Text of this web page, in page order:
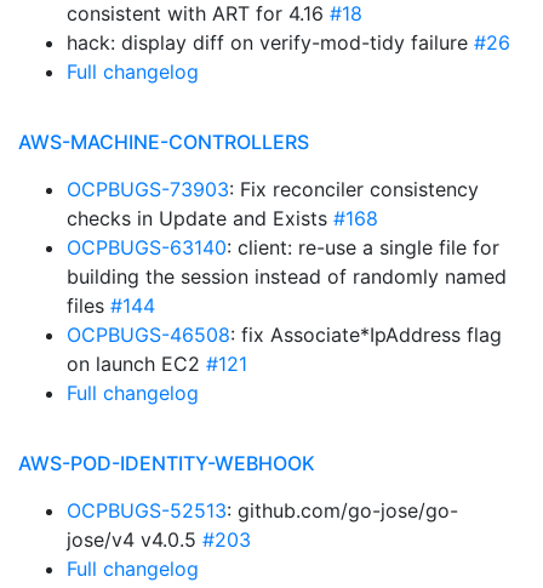
consistent with ART for 4.16 #18
hack: display diff on verify-mod-tidy failure #26
Full changelog
AWS-MACHINE-CONTROLLERS
OCPBUGS-73903: Fix reconciler consistency
checks in Update and Exists #168
OCPBUGS-63140: client: re-use a single file for
building the session instead of randomly named
files #144
OCPBUGS-46508: fix Associate*IpAddress flag
on launch EC2 #121
Full changelog
AWS-POD-IDENTITY-WEBHOOK
OCPBUGS-52513: github.com/go-jose/go-
jose/v4 v4.0.5 #203
Full changelog